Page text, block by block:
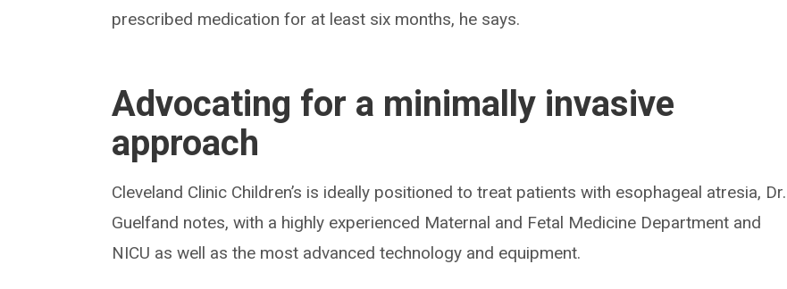
prescribed medication for at least six months, he says.
Advocating for a minimally invasive
approach
Cleveland Clinic Children’s is ideally positioned to treat patients with esophageal atresia, Dr.
Guelfand notes, with a highly experienced Maternal and Fetal Medicine Department and
NICU as well as the most advanced technology and equipment.